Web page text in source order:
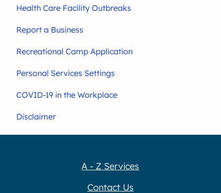
Health Care Facility Outbreaks
Report a Business
Recreational Camp Application
Personal Services Settings
COVID-19 in the Workplace
Disclaimer
A - Z Services
Contact Us